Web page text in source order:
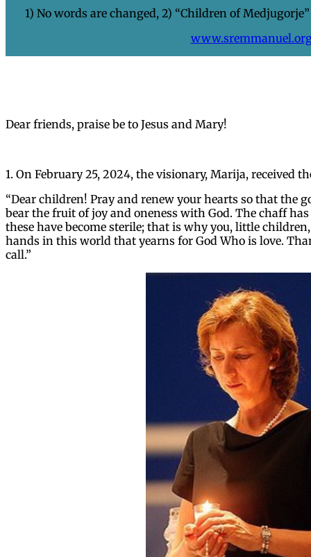
1) No words are changed, 2) “Children of
Dear friends, praise be to Jesus and Mary!
1. On February 25, 2024, the visionary, Marija, received
“Dear children! Pray and renew your hearts so that the
bear the fruit of joy and oneness with God. The chaff
these have become sterile; that is why you, little
hands in this world that yearns for God Who is love.
call.”